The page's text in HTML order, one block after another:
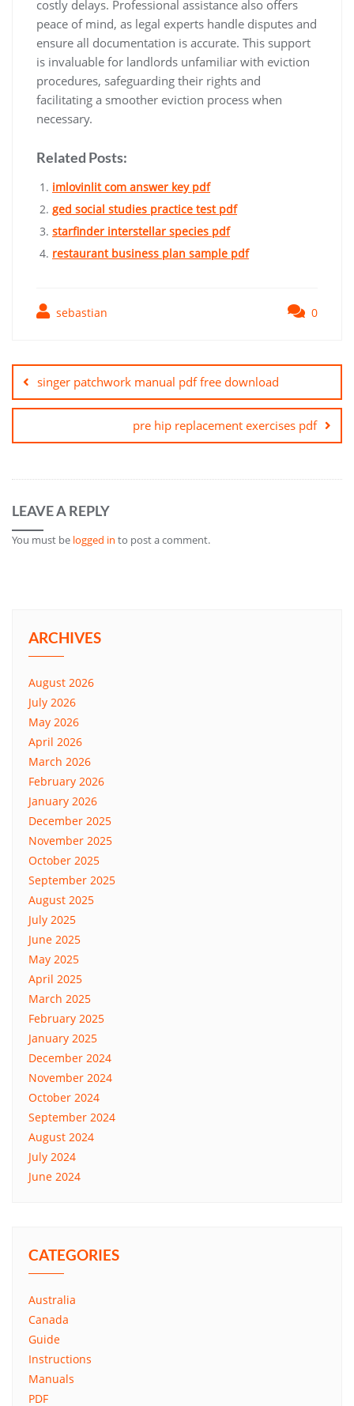
costly delays. Professional assistance also offers
peace of mind, as legal experts handle disputes and
ensure all documentation is accurate. This support
is invaluable for landlords unfamiliar with eviction
procedures, safeguarding their rights and
facilitating a smoother eviction process when
necessary.
Related Posts:
imlovinlit com answer key pdf
ged social studies practice test pdf
starfinder interstellar species pdf
restaurant business plan sample pdf
sebastian 0
navigation
singer patchwork manual pdf free download
pre hip replacement exercises pdf
LEAVE A REPLY
You must be logged in to post a comment.
ARCHIVES
August 2026
July 2026
May 2026
April 2026
March 2026
February 2026
January 2026
December 2025
November 2025
October 2025
September 2025
August 2025
July 2025
June 2025
May 2025
April 2025
March 2025
February 2025
January 2025
December 2024
November 2024
October 2024
September 2024
August 2024
July 2024
June 2024
CATEGORIES
Australia
Canada
Guide
Instructions
Manuals
PDF